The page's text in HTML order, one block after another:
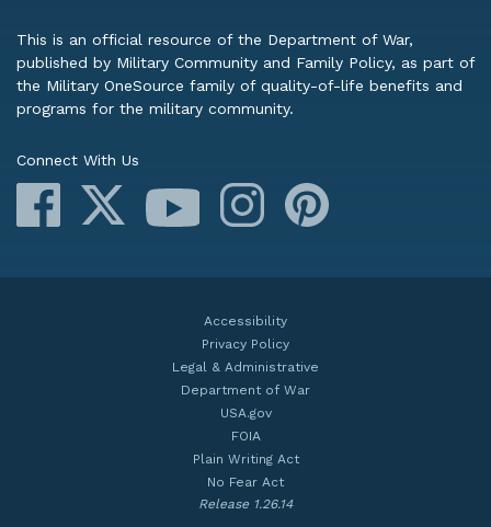
This is an official resource of the Department of War,
published by Military Community and Family Policy, as part of
the Military OneSource family of quality-of-life benefits and
programs for the military community.
Connect With Us
Facebook
YouTube Instagram
Accessibility
Privacy Policy
Legal & Administrative
Department of War
USA.gov
FOIA
Plain Writing Act
No Fear Act
Release 1.26.14